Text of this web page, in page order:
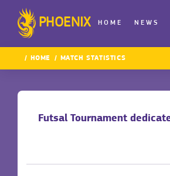
PHOENIX HOME NEWS
HOME MATCH STATISTICS
Futsal Tournament